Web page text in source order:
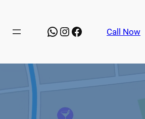
WhatsApp
Instagram
FacebookCall Now